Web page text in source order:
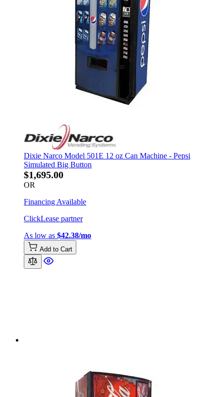
Dixie Narco Model 501E 12 oz Can Machine - Pepsi
Simulated Big Button
$1,695.00
OR
Financing Available
ClickLease partner
As low as $42.38/mo
Add to Cart